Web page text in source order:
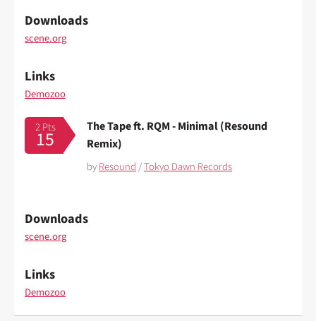
Downloads
scene.org
Links
Demozoo
2 Pts
15
The Tape ft. RQM - Minimal (Resound
Remix)
byResound/Tokyo Dawn Records
Downloads
scene.org
Links
Demozoo